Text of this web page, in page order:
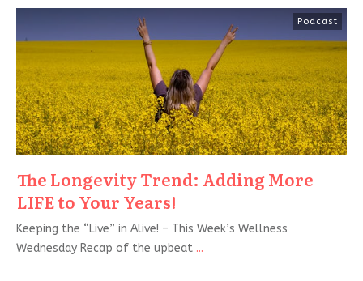
Podcast
The Longevity Trend: Adding More
LIFE to Your Years!
Keeping the “Live” in Alive! – This Week’s Wellness
Wednesday Recap of the upbeat ...